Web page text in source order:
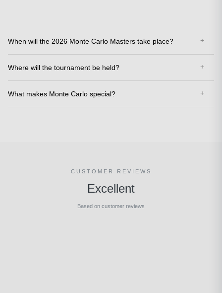
When will the 2026 Monte Carlo Masters take place?
Where will the tournament be held?
What makes Monte Carlo special?
CUSTOMER REVIEWS
Excellent
Based on customer reviews